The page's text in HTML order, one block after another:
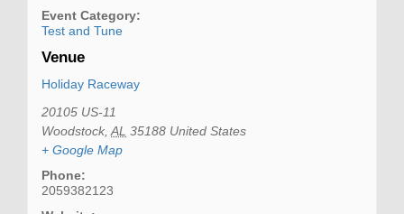
Event Category:
Test and Tune
Venue
Holiday Raceway
20105 US-11
Woodstock, AL 35188 United States
+ Google Map
Phone:
2059382123